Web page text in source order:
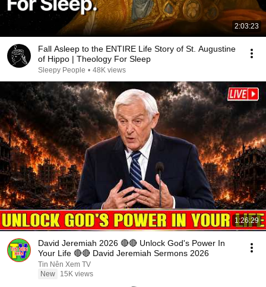
2:03:23
Fall Asleep to the ENTIRE Life Story of St. Augustine
of Hippo | Theology For Sleep
Sleepy People • 48K views
1:26:29
David Jeremiah 2026 🔴🔴 Unlock God's Power In
Your Life 🔴🔴 David Jeremiah Sermons 2026
Tin Nên Xem TV
New
15K views